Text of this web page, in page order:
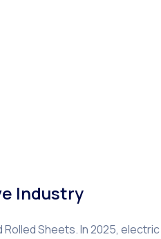
Industry
Sheets. In 2025, electric